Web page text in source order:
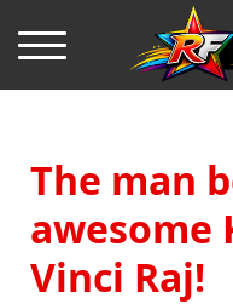
The man
awesome
Vinci Raj!